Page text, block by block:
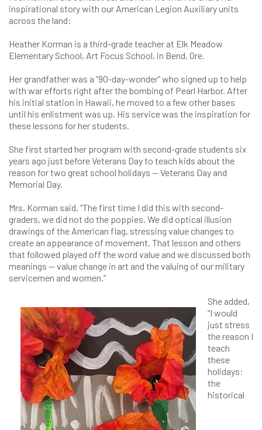
inspirational story with our American Legion Auxiliary units
across the land:
Heather Korman is a third-grade teacher at Elk Meadow
Elementary School, Art Focus School, in Bend, Ore.
Her grandfather was a “90-day-wonder” who signed up to help
with war efforts right after the bombing of Pearl Harbor. After
his initial station in Hawaii, he moved to a few other bases
until his enlistment was up. His service was the inspiration for
these lessons for her students.
She first started her program with second-grade students six
years ago just before Veterans Day to teach kids about the
reason for two great school holidays — Veterans Day and
Memorial Day.
Mrs. Korman said, “The first time I did this with second-
graders, we did not do the poppies. We did optical illusion
drawings of the American flag, stressing value changes to
create an appearance of movement. That lesson and others
that followed played off the word value and we discussed both
meanings — value change in art and the valuing of our military
servicemen and women.”
She added,
“I would
just stress
the reason I
teach
these
holidays:
the
historical